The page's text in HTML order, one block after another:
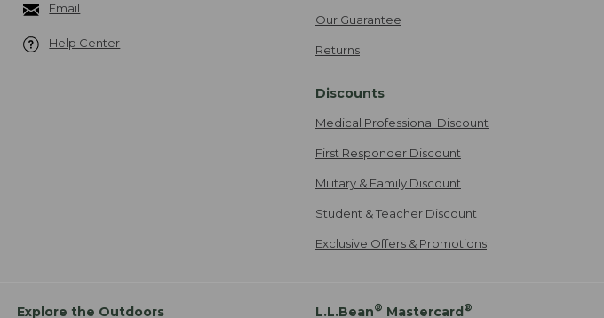
Email
Help Center
Our Guarantee
Returns
Discounts
Medical Professional Discount
First Responder Discount
Military & Family Discount
Student & Teacher Discount
Exclusive Offers & Promotions
Explore the Outdoors L.L.Bean® Mastercard®